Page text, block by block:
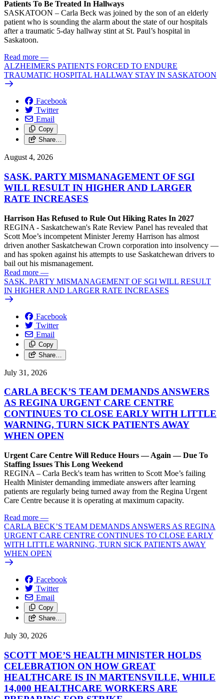
Patients To Be Treated In Hallways
SASKATOON – Carla Beck was joined by the son of an elderly
patient who is sounding the alarm about the state of our hospitals
after a traumatic 5-day hallway stint at St. Paul’s hospital in
Saskatoon.
Read more —
ALZHEIMERS PATIENTS FORCED TO ENDURE
TRAUMATIC HOSPITAL HALLWAY STAY IN SASKATOON
Facebook
Twitter
Email
Copy
Share…
August 4, 2026
SASK. PARTY MISMANAGEMENT OF SGI
WILL RESULT IN HIGHER AND LARGER
RATE INCREASES
Harrison Has Refused to Rule Out Hiking Rates In 2027
REGINA - Saskatchewan's Rate Review Panel has revealed that
Scott Moe’s incompetent Minister Jeremy Harrison has almost
driven another Saskatchewan Crown corporation into insolvency —
and has spoken against his attempts to use Saskatchewan drivers to
bail out his mismanagement.
Read more —
SASK. PARTY MISMANAGEMENT OF SGI WILL RESULT
IN HIGHER AND LARGER RATE INCREASES
Facebook
Twitter
Email
Copy
Share…
July 31, 2026
CARLA BECK’S TEAM DEMANDS ANSWERS
AS REGINA URGENT CARE CENTRE
CONTINUES TO CLOSE EARLY WITH LITTLE
WARNING, TURN SICK PATIENTS AWAY
WHEN OPEN
Urgent Care Centre Will Reduce Hours — Again — Due To
Staffing Issues This Long Weekend
REGINA – Carla Beck's team has written to Scott Moe’s failing
Health Minister demanding immediate answers after learning
patients are regularly being turned away from the Regina Urgent
Care Centre because it is operating at maximum capacity.
Read more —
CARLA BECK’S TEAM DEMANDS ANSWERS AS REGINA
URGENT CARE CENTRE CONTINUES TO CLOSE EARLY
WITH LITTLE WARNING, TURN SICK PATIENTS AWAY
WHEN OPEN
Facebook
Twitter
Email
Copy
Share…
July 30, 2026
SCOTT MOE’S HEALTH MINISTER HOLDS
CELEBRATION ON HOW GREAT
HEALTHCARE IS IN MARTENSVILLE, WHILE
14,000 HEALTHCARE WORKERS ARE